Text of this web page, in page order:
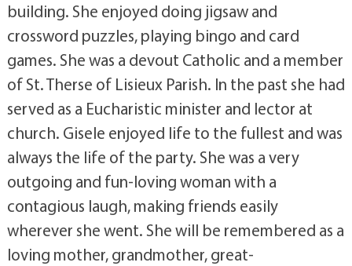
building. She enjoyed doing jigsaw and
crossword puzzles, playing bingo and card
games. She was a devout Catholic and a member
of St. Therse of Lisieux Parish. In the past she had
served as a Eucharistic minister and lector at
church. Gisele enjoyed life to the fullest and was
always the life of the party. She was a very
outgoing and fun-loving woman with a
contagious laugh, making friends easily
wherever she went. She will be remembered as a
loving mother, grandmother, great-